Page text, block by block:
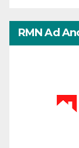
RMN Ad